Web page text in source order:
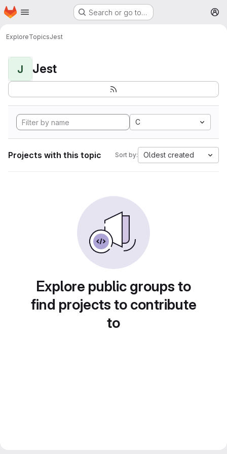
Skip to main content
Homepage Search or go to…
ExploreTopicsJest
J Jest
C
Projects with this topic Sort by: Oldest created
Explore public groups to
find projects to contribute
to